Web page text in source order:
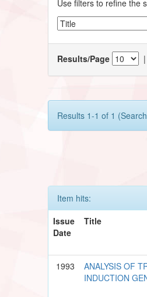
Use filters to refine the
Results/Page
Results 1-1 of 1
Item hits:
Issue
Date
Title
1993
ANALYSIS OF
INDUCTION